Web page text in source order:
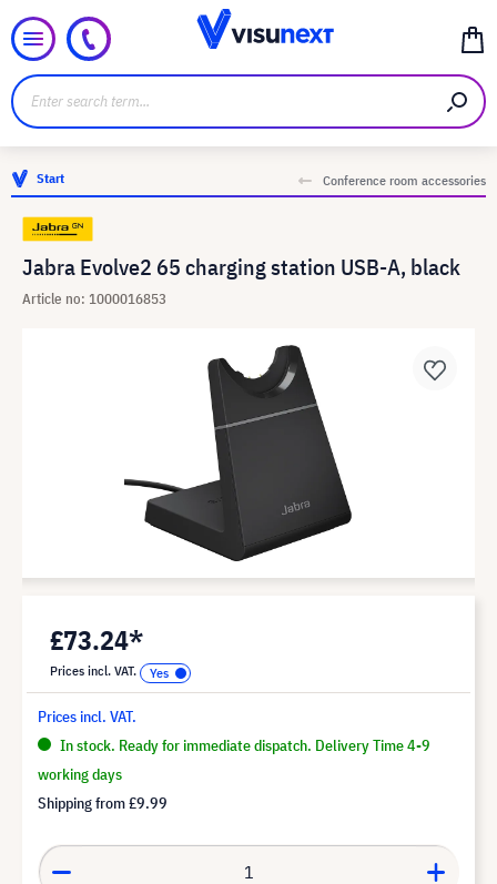
Start Conference room accessories
Jabra Evolve2 65 charging station USB-A, black
Article no: 1000016853
£73.24*
Prices incl. VAT.
Prices incl. VAT.
In stock. Ready for immediate dispatch. Delivery Time 4-9
working days
Shipping from£9.99